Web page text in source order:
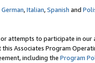
German,Italian,Spanish and
attempts to participate in our
this Associates Program
including the Program